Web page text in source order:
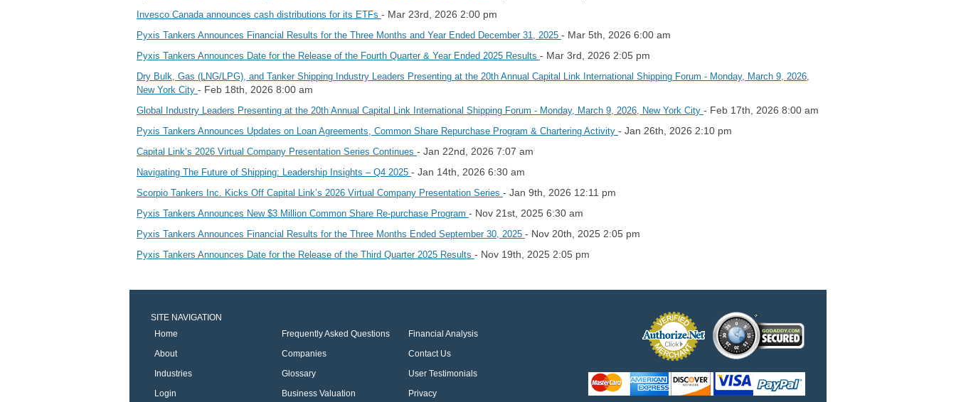
Invesco Canada announces cash distributions for its ETFs - Mar 23rd, 2026 2:00 pm
Pyxis Tankers Announces Financial Results for the Three Months and Year Ended December 31, 2025 - Mar 5th, 2026 6:00 am
Pyxis Tankers Announces Date for the Release of the Fourth Quarter & Year Ended 2025 Results - Mar 3rd, 2026 2:05 pm
Dry Bulk, Gas (LNG/LPG), and Tanker Shipping Industry Leaders Presenting at the 20th Annual Capital Link International Shipping Forum - Monday, March 9, 2026,
New York City - Feb 18th, 2026 8:00 am
Global Industry Leaders Presenting at the 20th Annual Capital Link International Shipping Forum - Monday, March 9, 2026, New York City - Feb 17th, 2026 8:00 am
Pyxis Tankers Announces Updates on Loan Agreements, Common Share Repurchase Program & Chartering Activity - Jan 26th, 2026 2:10 pm
Capital Link’s 2026 Virtual Company Presentation Series Continues - Jan 22nd, 2026 7:07 am
Navigating The Future of Shipping: Leadership Insights – Q4 2025 - Jan 14th, 2026 6:30 am
Scorpio Tankers Inc. Kicks Off Capital Link’s 2026 Virtual Company Presentation Series - Jan 9th, 2026 12:11 pm
Pyxis Tankers Announces New $3 Million Common Share Re-purchase Program - Nov 21st, 2025 6:30 am
Pyxis Tankers Announces Financial Results for the Three Months Ended September 30, 2025 - Nov 20th, 2025 2:05 pm
Pyxis Tankers Announces Date for the Release of the Third Quarter 2025 Results - Nov 19th, 2025 2:05 pm
SITE NAVIGATION
Home
Frequently Asked Questions
Financial Analysis
About
Companies
Contact Us
Industries
Glossary
User Testimonials
Login
Business Valuation Privacy